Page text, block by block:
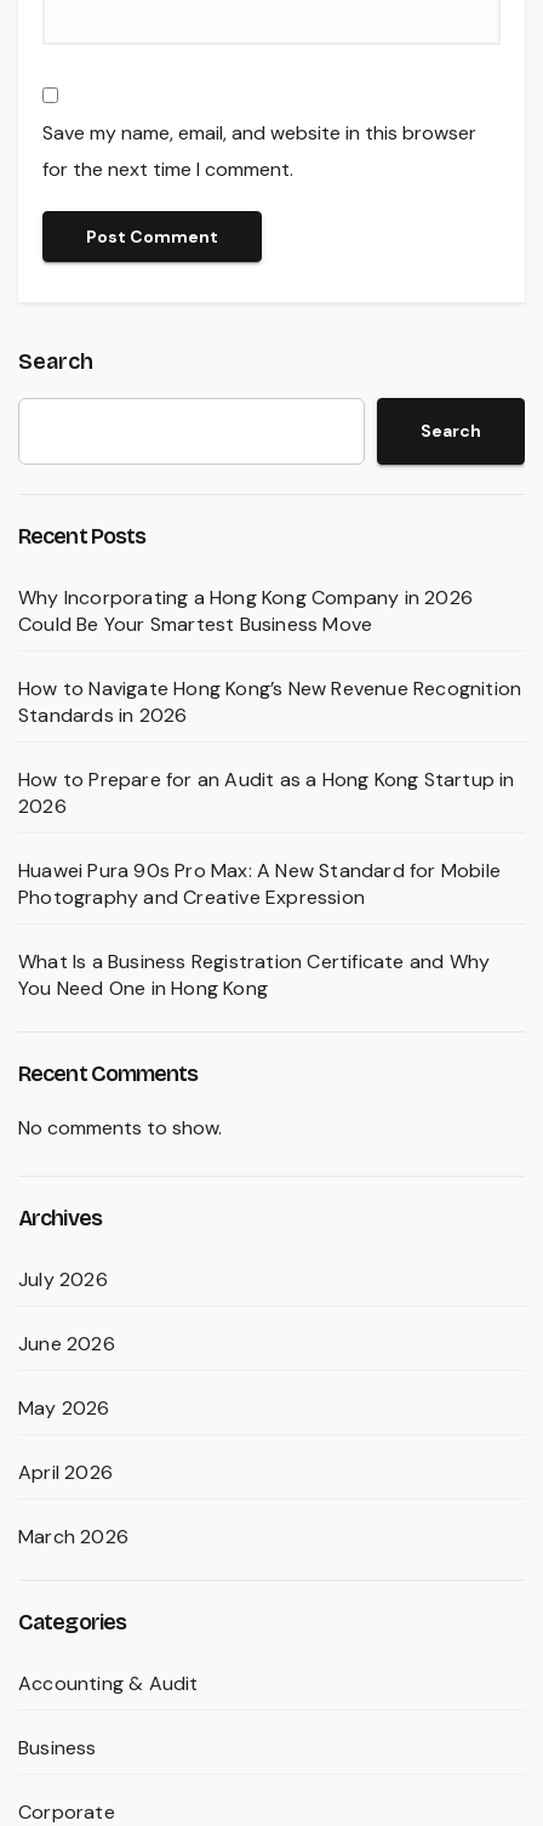
Save my name, email, and website in this browser
for the next time I comment.
Search
Search
Recent Posts
Why Incorporating a Hong Kong Company in 2026
Could Be Your Smartest Business Move
How to Navigate Hong Kong’s New Revenue Recognition
Standards in 2026
How to Prepare for an Audit as a Hong Kong Startup in
2026
Huawei Pura 90s Pro Max: A New Standard for Mobile
Photography and Creative Expression
What Is a Business Registration Certificate and Why
You Need One in Hong Kong
Recent Comments
No comments to show.
Archives
July 2026
June 2026
May 2026
April 2026
March 2026
Categories
Accounting & Audit
Business
Corporate